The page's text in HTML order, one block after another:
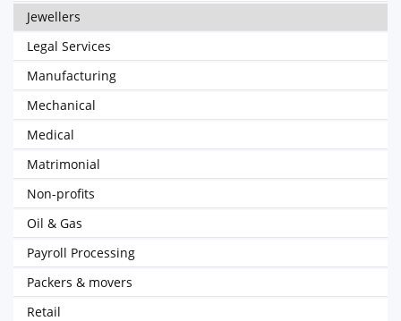
Jewellers
Legal Services
Manufacturing
Mechanical
Medical
Matrimonial
Non-profits
Oil & Gas
Payroll Processing
Packers & movers
Retail